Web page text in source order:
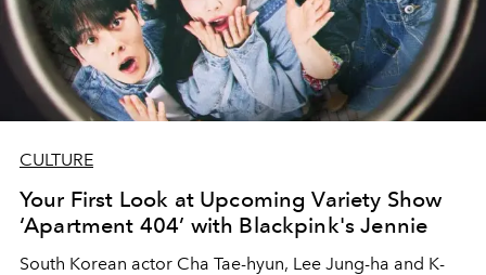
CULTURE
Your First Look at Upcoming Variety Show
‘Apartment 404’ with Blackpink's Jennie
South Korean actor Cha Tae-hyun, Lee Jung-ha and K-